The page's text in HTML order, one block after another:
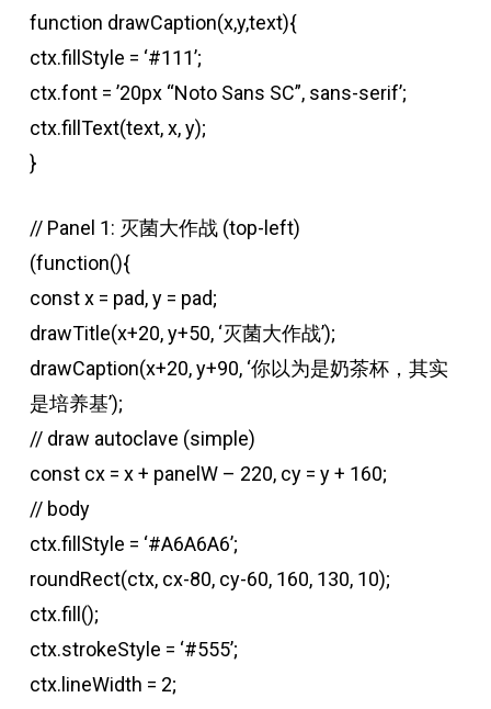
function drawCaption(x,y,text){
ctx.fillStyle = ‘#111’;
ctx.font = ’20px “Noto Sans SC”, sans-serif’;
ctx.fillText(text, x, y);
}
// Panel 1: 灭菌大作战 (top-left)
(function(){
const x = pad, y = pad;
drawTitle(x+20, y+50, ‘灭菌大作战’);
drawCaption(x+20, y+90, ‘你以为是奶茶杯，其实
是培养基’);
// draw autoclave (simple)
const cx = x + panelW – 220, cy = y + 160;
// body
ctx.fillStyle = ‘#A6A6A6’;
roundRect(ctx, cx-80, cy-60, 160, 130, 10);
ctx.fill();
ctx.strokeStyle = ‘#555’;
ctx.lineWidth = 2;